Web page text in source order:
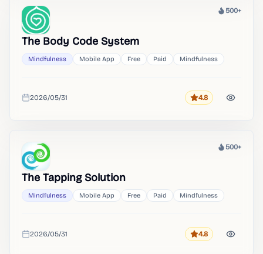
Heat
500+
The Body Code System
Mindfulness Mobile App Free Paid Mindfulness
Added
2026/05/31 Rating
4.8
Heat
500+
The Tapping Solution
Mindfulness Mobile App Free Paid Mindfulness
Added
2026/05/31 Rating
4.8